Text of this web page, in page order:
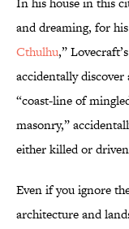
and dreaming, for
Cthulhu,”
accidentally
“coast-line of
masonry,”
either killed or
Even if you ignore
architecture and